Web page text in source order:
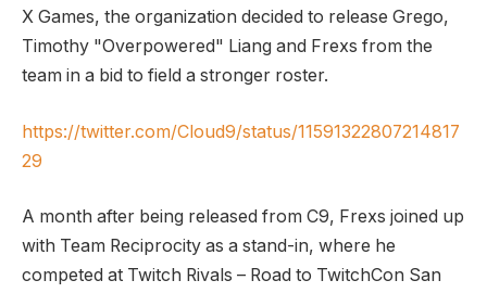
X Games, the organization decided to release Grego,
Timothy "Overpowered" Liang and Frexs from the
team in a bid to field a stronger roster.
https://twitter.com/Cloud9/status/11591322807214817
29
A month after being released from C9, Frexs joined up
with Team Reciprocity as a stand-in, where he
competed at Twitch Rivals – Road to TwitchCon San